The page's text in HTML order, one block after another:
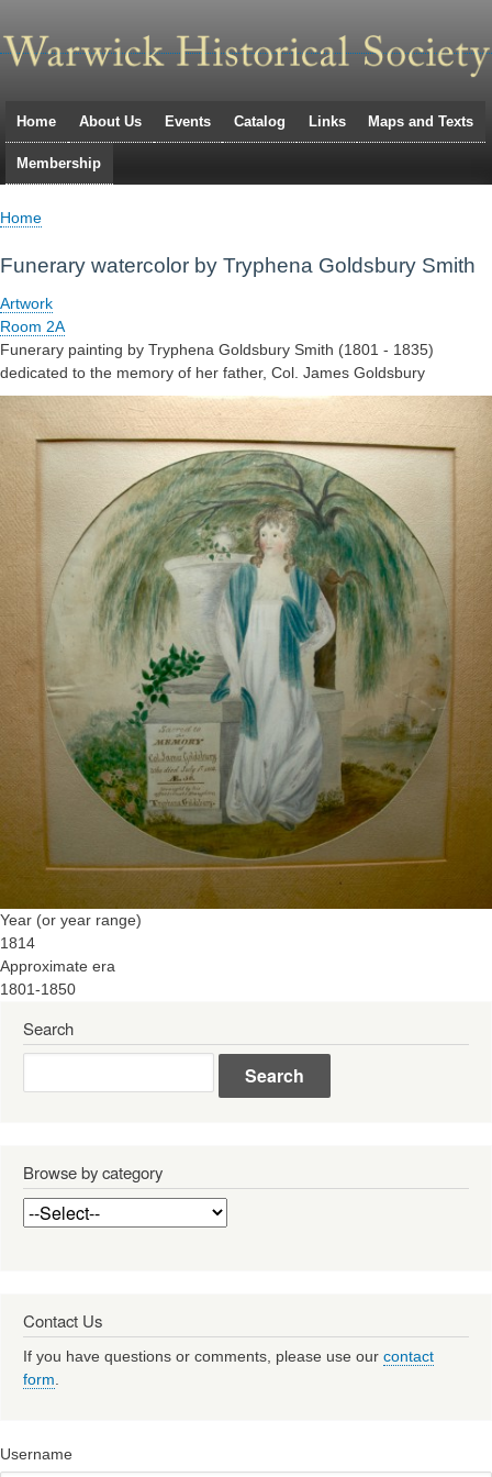
to
main
Primary
links
Home About Us Events Catalog Links Maps and Texts
Membership
Breadcrumb
Home
Funerary watercolor by Tryphena Goldsbury Smith
Artwork
Room 2A
Funerary painting by Tryphena Goldsbury Smith (1801 - 1835)
dedicated to the memory of her father, Col. James Goldsbury
Year (or year range)
1814
Approximate era
1801-1850
Search
Browse by category
Contact Us
If you have questions or comments, please use our contact
form.
Username